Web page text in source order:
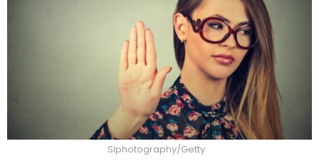
Slphotography/Getty